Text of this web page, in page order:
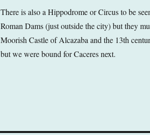
There is also a Hippodrome or Circus to be
Roman Dams (just outside the city) but they
Moorish Castle of Alcazaba and the 13th
but we were bound for Caceres next.